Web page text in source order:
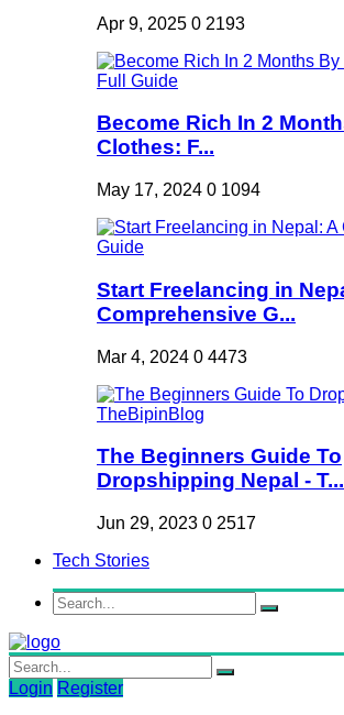
Apr 9, 2025 0 2193
Become Rich In 2
Clothes: F...
May 17, 2024 0 1094
Start Freelancing in
Comprehensive G...
Mar 4, 2024 0 4473
The Beginners Guide To
Dropshipping Nepal - T...
Jun 29, 2023 0 2517
Tech Stories
Login Register